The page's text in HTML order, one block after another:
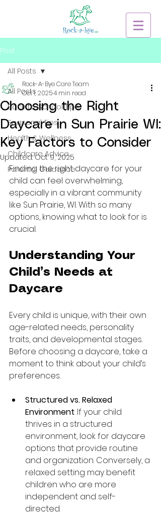
Post
All Posts
Back-to-School Tips
Seasonal Tips
Health & Wellness
Childcare Advice
Parental Guidance
All Posts
Choosing the Right
Daycare in Sun Prairie WI:
Key Factors to Consider
Rock-A-Bye Care Team
Oct 1, 20254 min read
Updated:Oct 9, 2025
Finding the right daycare for your
child can feel overwhelming,
especially in a vibrant community
like Sun Prairie, WI. With so many
options, knowing what to look for is
crucial.
Understanding Your
Child’s Needs at
Daycare
Every child is unique, with their own
age-related needs, personality
traits, and developmental stages.
Before choosing a daycare, take a
moment to think about your child’s
preferences.
Structured vs. Relaxed
Environment: If your child
thrives in a structured
environment, look for daycare
options that provide routine
and organization. Conversely, a
relaxed setting may benefit
children who are more
independent and self-
directed.